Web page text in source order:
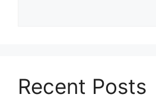
Recent Posts